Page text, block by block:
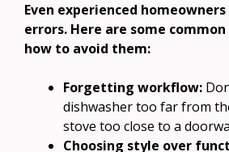
Even experienced
errors. Here are some
how to avoid them:
Forgetting workflow:
dishwasher too far from
stove too close to a
Choosing style over